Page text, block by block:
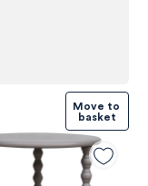
Move to
basket